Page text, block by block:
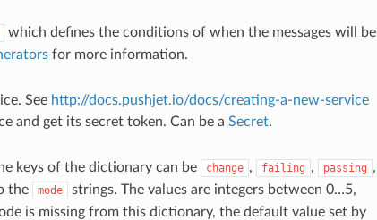
which defines the conditions of when the messages will be
for more information.
See http://docs.pushjet.io/docs/creating-a-new-service
and get its secret token. Can be a Secret.
keys of the dictionary can be change , failing , passing ,
the mode
strings. The values are integers between 0…5,
is missing from this dictionary, the default value set by